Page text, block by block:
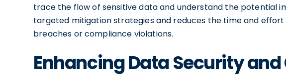
trace the flow of sensitive data and understand the potential
targeted mitigation strategies and reduces the time and
breaches or compliance violations.
Enhancing Data Security